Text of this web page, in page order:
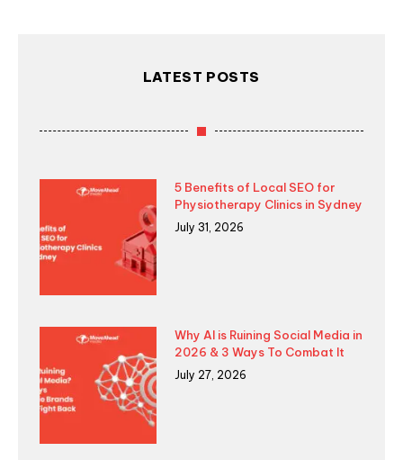
LATEST POSTS
5 Benefits of Local SEO for
Physiotherapy Clinics in Sydney
July 31, 2026
Why AI is Ruining Social Media in
2026 & 3 Ways To Combat It
July 27, 2026